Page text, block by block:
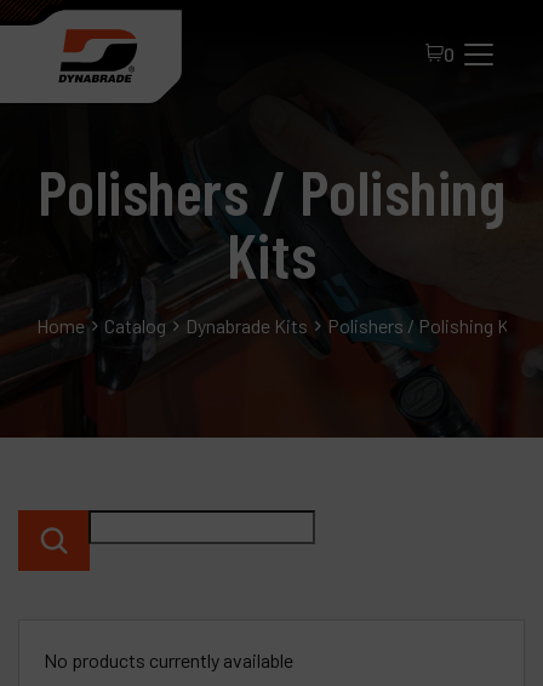
0
Polishers / Polishing
Kits
Home Catalog Dynabrade Kits Polishers / Polishing Kits
No products currently available
All Products
Distributor Portal
Contact
Company